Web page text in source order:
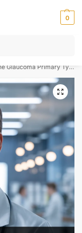
0
genetic answers
Primary Type 3D NGS Genetic DNA Test